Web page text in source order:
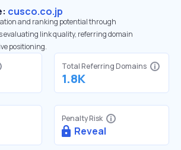
cusco.co.jp
and ranking potential through
evaluating link quality, referring domain
positioning.
Total Referring Domains
1.8K
Penalty Risk
Reveal